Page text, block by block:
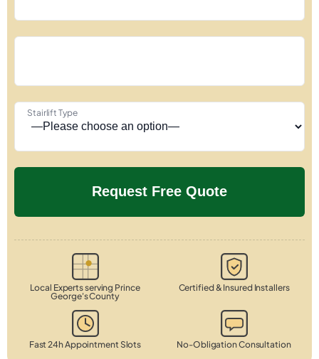
Stairlift Type
Local Experts serving Prince
George's County
Certified & Insured Installers
Fast 24h Appointment Slots No-Obligation Consultation